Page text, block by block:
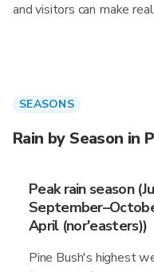
and visitors can make
SEASONS
Rain by Season in
Peak rain season
April (nor'easters))
Pine Bush's highest